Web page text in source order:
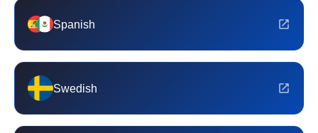
Spanish
Swedish